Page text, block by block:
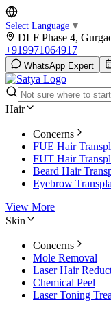
Select Language ▼
DLF Phase 4,
+919971064917
WhatsApp Expert
Hair
Concerns
FUE Hair
FUT Hair
Beard Hair
Eyebrow
View More
Skin
Concerns
Mole Removal
Laser Hair
Chemical Peel
Laser Toning